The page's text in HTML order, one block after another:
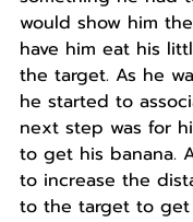
would show him
have him eat his
the target. As he
he started to
next step was for
to get his banana.
to increase the
to the target to get